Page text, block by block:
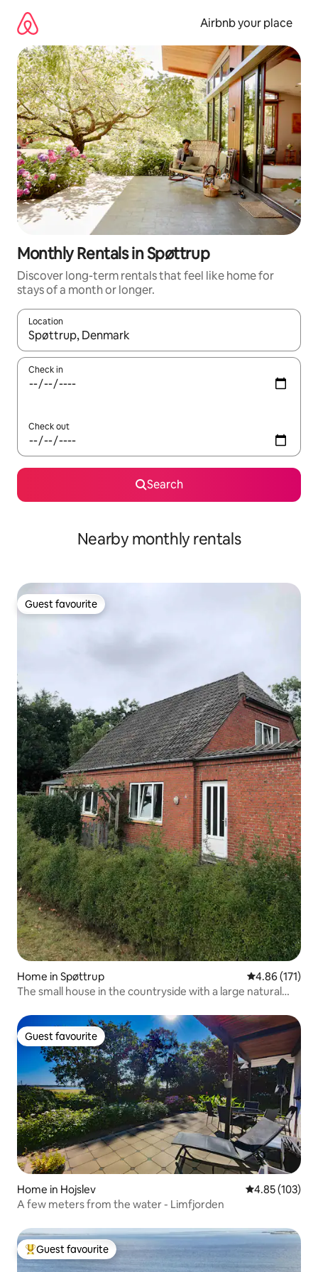
content
Airbnb your place
Monthly Rentals in Spøttrup
Discover long-term rentals that feel like home for
stays of a month or longer.
Location
When results are available, navigate with the up and down
Check in
Check out
Search
Nearby monthly rentals
Guest favourite
Guest favourite
Home in Spøttrup 4.86 out of 5
4.86 (171)
The small house in the countryside with a large natural
Guest favourite
Guest favourite
Home in Hojslev 4.85 out of 5
4.85 (103)
A few meters from the water - Limfjorden
Top guest favourite
Guest favourite